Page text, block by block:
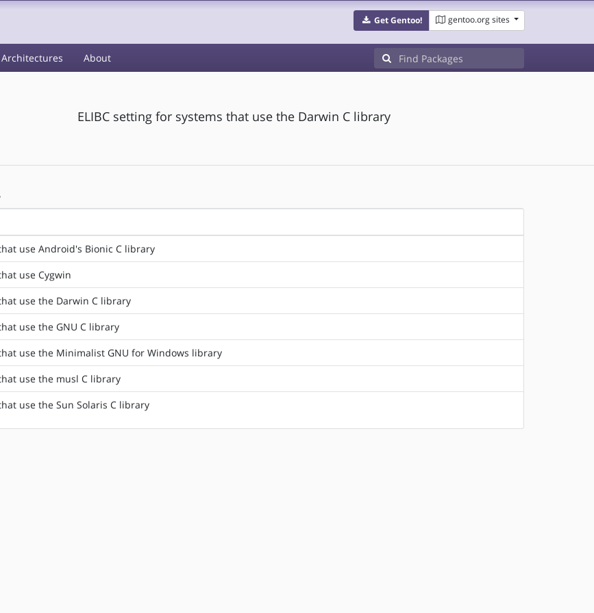
Get Gentoo! gentoo.org sites
Architectures About
ELIBC setting for systems that use the Darwin C library
use Android's Bionic C library
use Cygwin
use the Darwin C library
use the GNU C library
use the Minimalist GNU for Windows library
use the musl C library
use the Sun Solaris C library